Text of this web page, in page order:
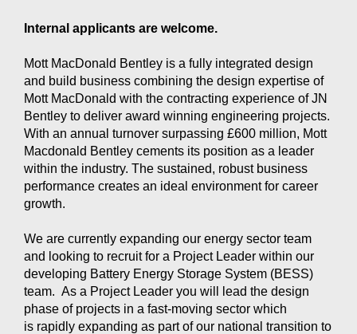
Internal applicants are welcome.
Mott MacDonald Bentley is a fully integrated design
and build business combining the design expertise of
Mott MacDonald with the contracting experience of JN
Bentley to deliver award winning engineering projects.
With an annual turnover surpassing £600 million, Mott
Macdonald Bentley cements its position as a leader
within the industry. The sustained, robust business
performance creates an ideal environment for career
growth.
We are currently expanding our energy sector team
and looking to recruit for a Project Leader within our
developing Battery Energy Storage System (BESS)
team. As a Project Leader you will lead the design
phase of projects in a fast-moving sector which
is rapidly expanding as part of our national transition to